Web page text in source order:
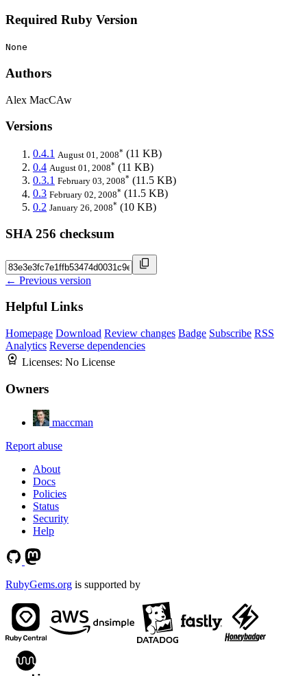
Required Ruby Version
None
Authors
Alex MacCAw
Versions
0.4.1 August 01, 2008* (11 KB)
0.4 August 01, 2008* (11 KB)
0.3.1 February 03, 2008* (11.5 KB)
0.3 February 02, 2008* (11.5 KB)
0.2 January 26, 2008* (10 KB)
SHA 256 checksum
← Previous version
Helpful Links
Homepage Download Review changes Badge Subscribe RSS
Analytics Reverse dependencies
Licenses: No License
Owners
maccman
Report abuse
About
Docs
Policies
Status
Security
Help
RubyGems.org is supported by